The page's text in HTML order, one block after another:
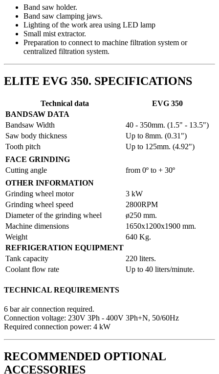
Band saw holder.
Band saw clamping jaws.
Lighting of the work area using LED lamp
Small mist extractor.
Preparation to connect to machine filtration system or
centralized filtration system.
ELITE EVG 350. SPECIFICATIONS
Technical data
EVG 350
BANDSAW DATA
Bandsaw Width
40 - 350mm. (1.5" - 13.5")
Saw body thickness
Up to 8mm. (0.31")
Tooth pitch
Up to 125mm. (4.92")
FACE GRINDING
Cutting angle
from 0º to + 30º
OTHER INFORMATION
Grinding wheel motor
3 kW
Grinding wheel speed
2800RPM
Diameter of the grinding wheel
ø250 mm.
Machine dimensions
1650x1200x1900 mm.
Weight
640 Kg.
REFRIGERATION EQUIPMENT
Tank capacity
220 liters.
Coolant flow rate
Up to 40 liters/minute.
TECHNICAL REQUIREMENTS
6 bar air connection required.
Connection voltage: 230V 3Ph - 400V 3Ph+N, 50/60Hz
Required connection power: 4 kW
RECOMMENDED OPTIONAL
ACCESSORIES